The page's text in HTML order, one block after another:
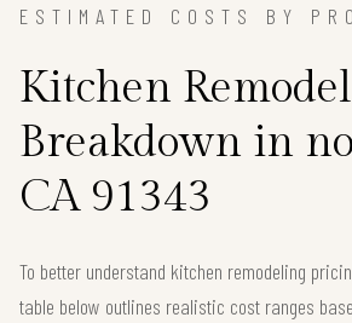
ESTIMATED COSTS BY
Kitchen
Breakdown in
CA 91343
To better understand kitchen remodeling
table below outlines realistic cost ranges